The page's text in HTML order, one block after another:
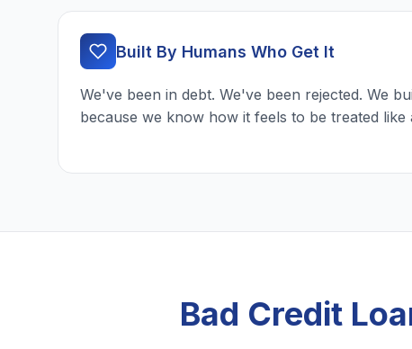
Built By Humans Who Get It
We've been in debt. We've been rejected. We
because we know how it feels to be treated
Bad Credit